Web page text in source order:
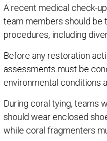
A recent medical check-
team members should be
procedures, including
Before any restoration
assessments must be
environmental conditions
During coral tying, teams
should wear enclosed
while coral fragmenters